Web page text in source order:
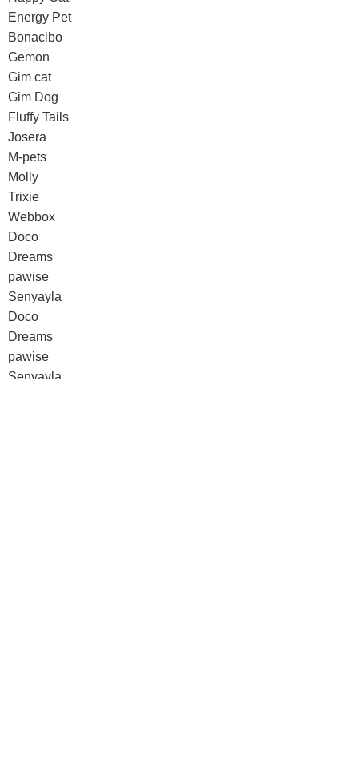
Energy Pet
Bonacibo
Gemon
Gim cat
Gim Dog
Fluffy Tails
Josera
M-pets
Molly
Trixie
Webbox
Doco
Dreams
pawise
Senyayla
Doco
Dreams
pawise
Senyayla